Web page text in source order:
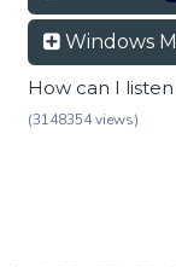
Windows
How can I
(3148354 views)